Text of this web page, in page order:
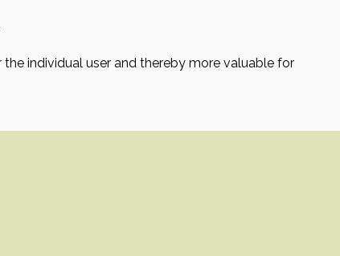
individual user and thereby more valuable for